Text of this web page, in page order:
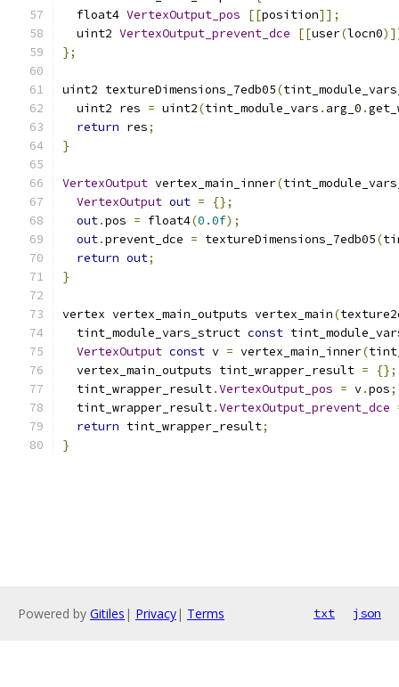
  float4
VertexOutput_pos [[position]];
  uint2
VertexOutput_prevent_dce [[user(locn0
};
uint2 textureDimensions_7edb05(
  uint2 res
= uint2(tint_module_vars . arg_0 .
return res;
}
VertexOutput vertex_main_inner(
VertexOutput out =
{};
out.pos = float4(0.0f);
out.prevent_dce = textureDimensions_7edb05(
return out;
}
vertex vertex_main_outputs vertex_main(
  tint_module_vars_struct
const
VertexOutput const v = vertex_main_inner(
  vertex_main_outputs tint_wrapper_result
=
{};
  tint_wrapper_result
.VertexOutput_pos = v.pos;
  tint_wrapper_result
.VertexOutput_prevent_dce
return tint_wrapper_result;
}
Powered by Gitiles | Privacy| Terms txt json